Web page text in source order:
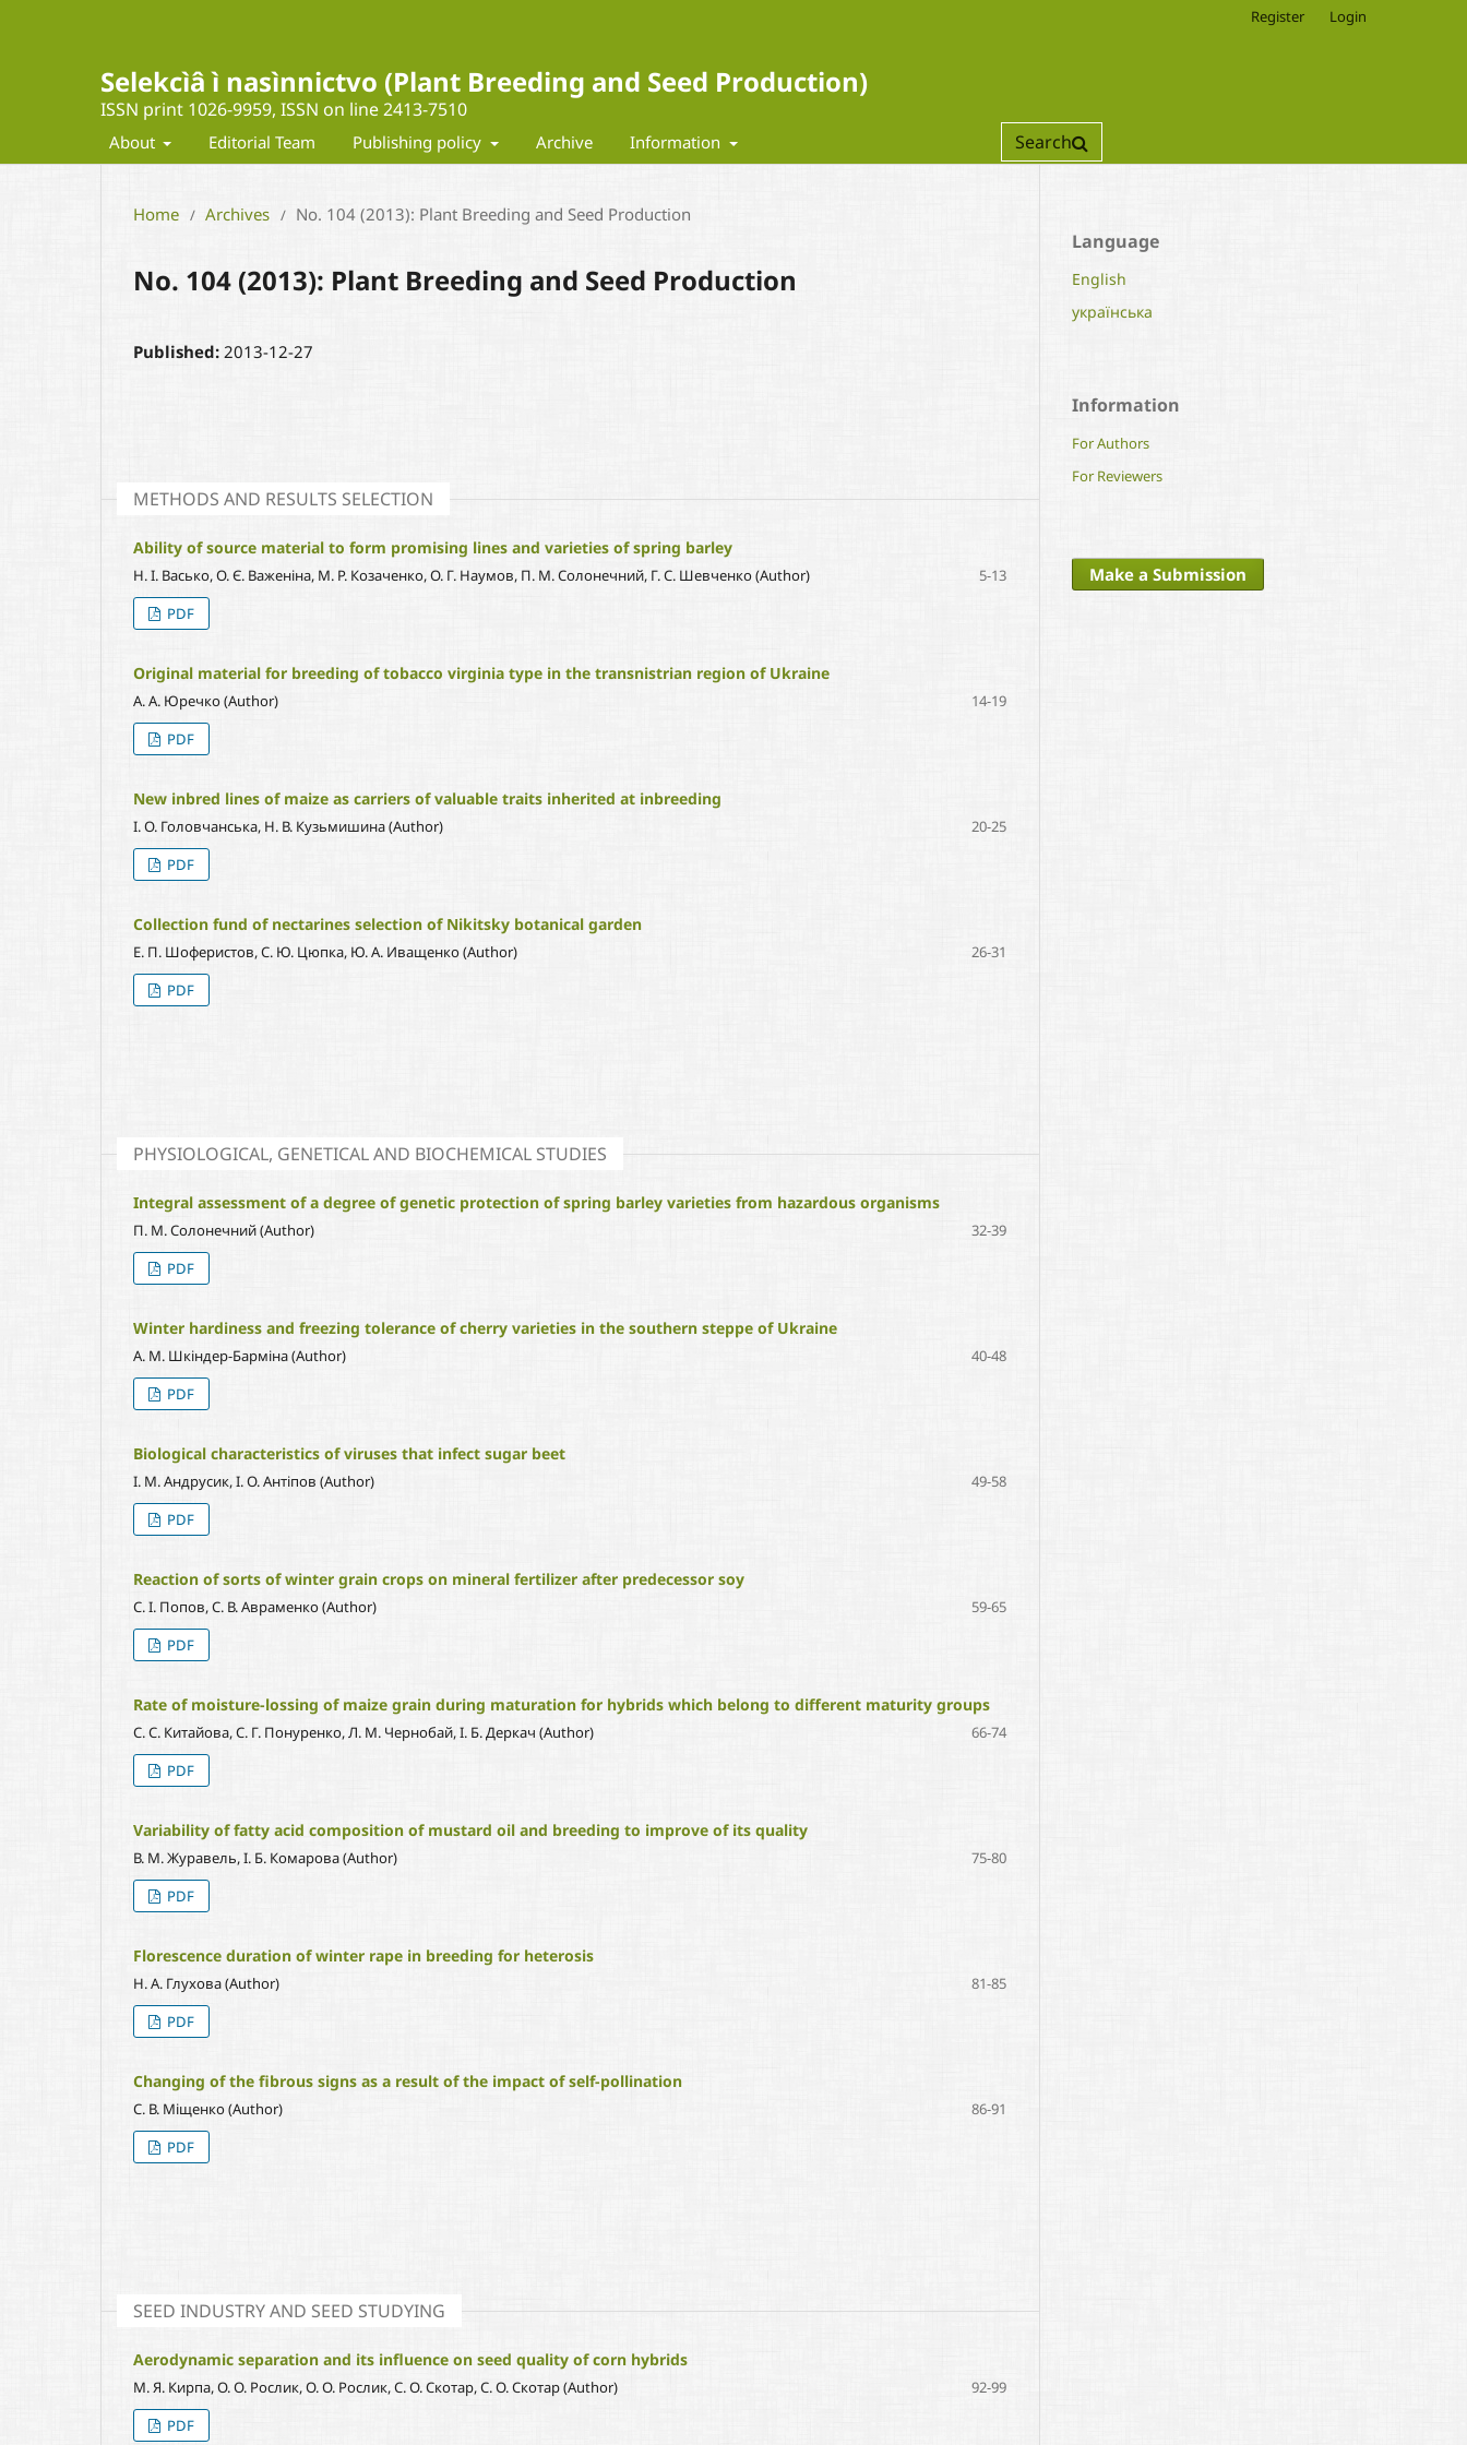
Selekcìâ ì nasìnnictvo (Plant Breeding and Seed Production)
ISSN print 1026-9959, ISSN on line 2413-7510
About Editorial Team Publishing policy Archive Information Search
Register Login
Home / Archives / No. 104 (2013): Plant Breeding and Seed Production
No. 104 (2013): Plant Breeding and Seed Production
Published: 2013-12-27
METHODS AND RESULTS SELECTION
Ability of source material to form promising lines and varieties of spring barley
Н. І. Васько, О. Є. Важеніна, М. Р. Козаченко, О. Г. Наумов, П. М. Солонечний, Г. С. Шевченко (Author)
5-13
PDF
Original material for breeding of tobacco virginia type in the transnistrian region of Ukraine
А. А. Юречко (Author)
14-19
PDF
New inbred lines of maize as carriers of valuable traits inherited at inbreeding
І. О. Головчанська, Н. В. Кузьмишина (Author)
20-25
PDF
Collection fund of nectarines selection of Nikitsky botanical garden
Е. П. Шоферистов, С. Ю. Цюпка, Ю. А. Иващенко (Author)
26-31
PDF
PHYSIOLOGICAL, GENETICAL AND BIOCHEMICAL STUDIES
Integral assessment of a degree of genetic protection of spring barley varieties from hazardous organisms
П. М. Солонечний (Author)
32-39
PDF
Winter hardiness and freezing tolerance of cherry varieties in the southern steppe of Ukraine
А. М. Шкіндер-Барміна (Author)
40-48
PDF
Biological characteristics of viruses that infect sugar beet
І. М. Андрусик, І. О. Антіпов (Author)
49-58
PDF
Reaction of sorts of winter grain crops on mineral fertilizer after predecessor soy
С. І. Попов, С. В. Авраменко (Author)
59-65
PDF
Rate of moisture-lossing of maize grain during maturation for hybrids which belong to different maturity groups
С. С. Китайова, С. Г. Понуренко, Л. М. Чернобай, І. Б. Деркач (Author)
66-74
PDF
Variability of fatty acid composition of mustard oil and breeding to improve of its quality
В. М. Журавель, І. Б. Комарова (Author)
75-80
PDF
Florescence duration of winter rape in breeding for heterosis
Н. А. Глухова (Author)
81-85
PDF
Changing of the fibrous signs as a result of the impact of self-pollination
С. В. Міщенко (Author)
86-91
PDF
SEED INDUSTRY AND SEED STUDYING
Aerodynamic separation and its influence on seed quality of corn hybrids
М. Я. Кирпа, О. О. Рослик, О. О. Рослик, С. О. Скотар, С. О. Скотар (Author)
92-99
PDF
Language
English
українська
Information
For Authors
For Reviewers
Make a Submission